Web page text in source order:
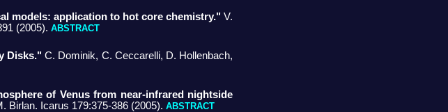
models: application to hot core chemistry." V.
(2005). ABSTRACT
Disks." C. Dominik, C. Ceccarelli, D. Hollenbach,
of Venus from near-infrared nightside
Birlan. Icarus 179:375-386 (2005). ABSTRACT